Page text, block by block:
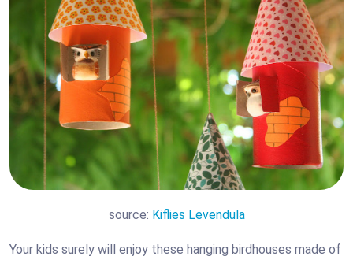
source: Kiflies Levendula
Your kids surely will enjoy these hanging birdhouses made of